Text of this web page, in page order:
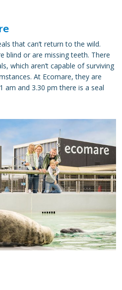
that can’t return to the wild.
blind or are missing teeth. There
which aren’t capable of surviving
At Ecomare, they are
am and 3.30 pm there is a seal